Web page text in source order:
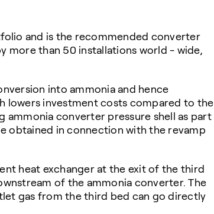
and is the recommended converter
more than 50 installations world - wide,
into ammonia and hence
lowers investment costs compared to the
ammonia converter pressure shell as part
obtained in connection with the revamp
heat exchanger at the exit of the third
of the ammonia converter. The
gas from the third bed can go directly